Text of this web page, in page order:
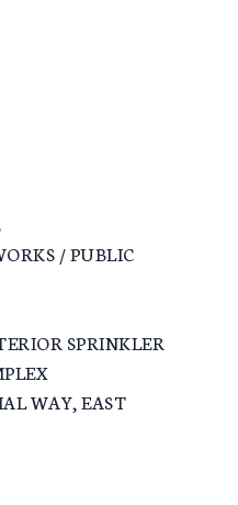
/ PUBLIC
SPRINKLER
WAY, EAST